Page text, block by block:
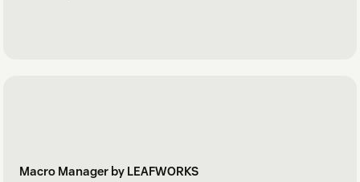
Macro Manager by LEAFWORKS